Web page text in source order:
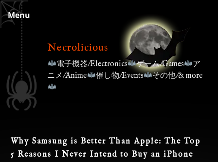
Skip
to
content
Menu
Necrolicious
電子機器/Electronics ゲーム/Games
ア
ニメ/Anime
催し物/Events その他/& more
Why Samsung is Better Than Apple: The Top
5 Reasons I Never Intend to Buy an iPhone